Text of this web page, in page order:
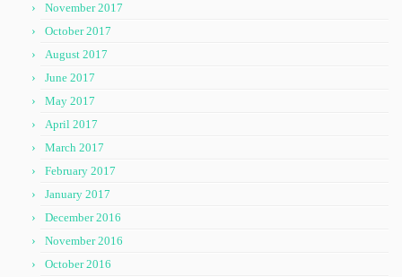
November 2017
October 2017
August 2017
June 2017
May 2017
April 2017
March 2017
February 2017
January 2017
December 2016
November 2016
October 2016